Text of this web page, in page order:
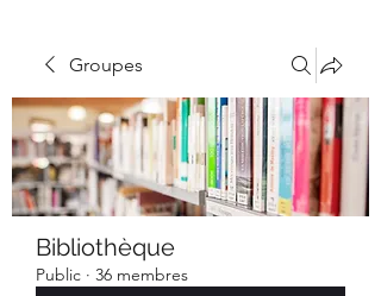
Groupes
Bibliothèque
Public · 36 membres